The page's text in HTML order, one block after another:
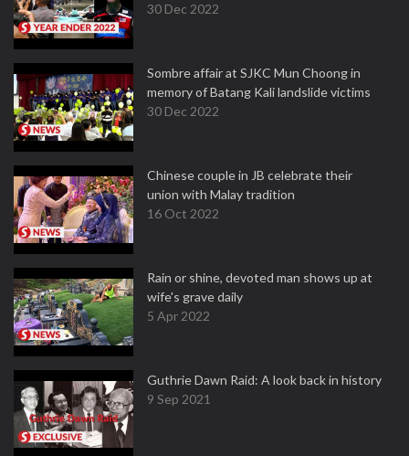
30 Dec 2022
Sombre affair at SJKC Mun Choong in
memory of Batang Kali landslide victims
30 Dec 2022
Chinese couple in JB celebrate their
union with Malay tradition
16 Oct 2022
Rain or shine, devoted man shows up at
wife's grave daily
5 Apr 2022
Guthrie Dawn Raid: A look back in history
9 Sep 2021